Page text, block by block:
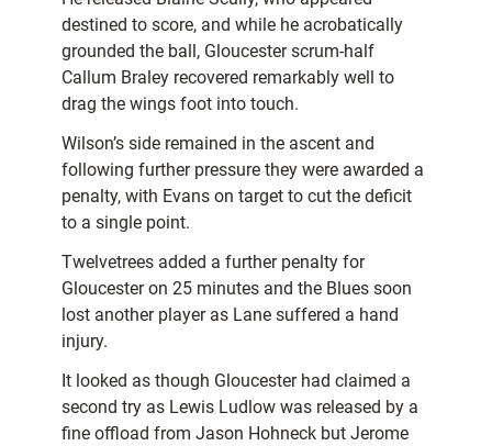
destined to score, and while he acrobatically
grounded the ball, Gloucester scrum-half
Callum Braley recovered remarkably well to
drag the wings foot into touch.
Wilson’s side remained in the ascent and
following further pressure they were awarded a
penalty, with Evans on target to cut the deficit
to a single point.
Twelvetrees added a further penalty for
Gloucester on 25 minutes and the Blues soon
lost another player as Lane suffered a hand
injury.
It looked as though Gloucester had claimed a
second try as Lewis Ludlow was released by a
fine offload from Jason Hohneck but Jerome